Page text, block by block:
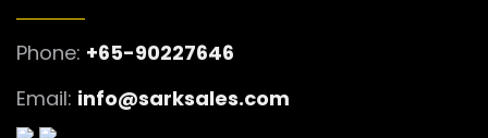
Phone: +65-90227646
Email: info@sarksales.com